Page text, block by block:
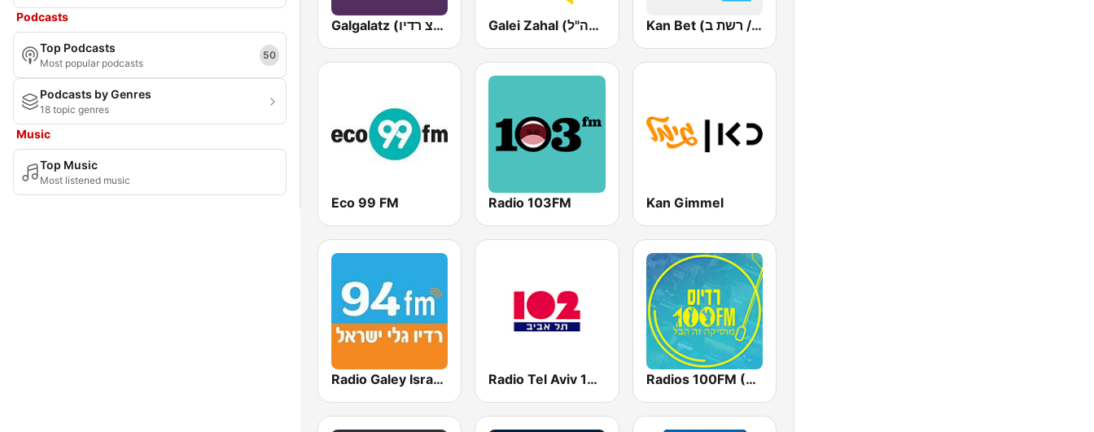
Podcasts
Top Podcasts
Most popular podcasts
50
Podcasts by Genres
18 topic genres
Music
Top Music
Most listened music
Galgalatz (גלגלצ רדיו) Galei Zahal (גלי צה"ל) Kan Bet (כאן ב' / רשת ב')
Eco 99 FM Radio 103FM Kan Gimmel
Radio Galey Israel (רדיו גלי ישראל) Radio Tel Aviv 102FM (רדיו תל אביב) Radios 100FM (רדיוס)